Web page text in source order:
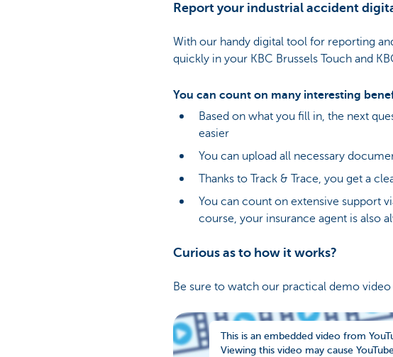
Report your industrial accident
With our handy digital tool for reporting
quickly in your KBC Brussels Touch and
You can count on many interesting
Based on what you fill in, the next
easier
You can upload all necessary
Thanks to Track & Trace, you get a
You can count on extensive support
course, your insurance agent is also
Curious as to how it works?
Be sure to watch our practical demo
This is an embedded video from
Viewing this video may cause